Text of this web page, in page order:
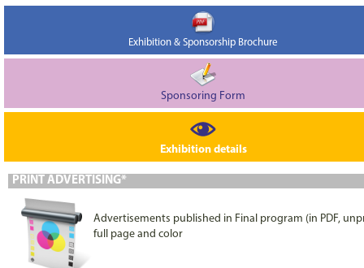
Exhibition & Sponsorship Brochure
Sponsoring Form
Exhibition details
PRINT ADVERTISING*
Advertisements published in Final program (in PDF,
full page and color